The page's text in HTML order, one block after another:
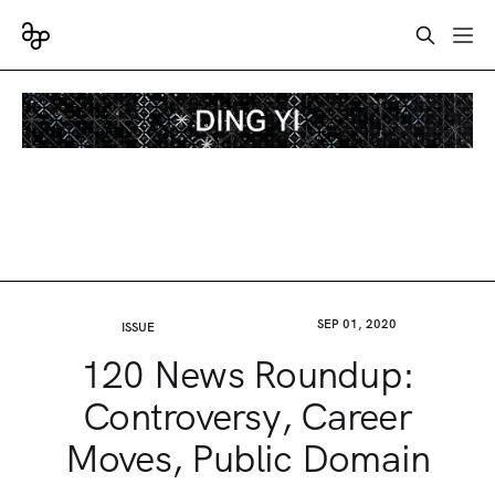
ISSUE SEP 01, 2020
120 News Roundup:
Controversy, Career
Moves, Public Domain